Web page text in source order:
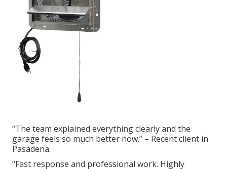
“The team explained everything clearly and the
garage feels so much better now.” – Recent client in
Pasadena.
“Fast response and professional work. Highly